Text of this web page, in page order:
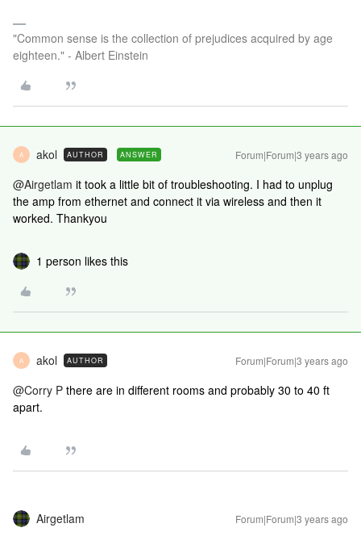
"Common sense is the collection of prejudices acquired by age
eighteen." - Albert Einstein
A akol AUTHOR ANSWER Forum|Forum|3 years ago
@Airgetlam it took a little bit of troubleshooting. I had to unplug
the amp from ethernet and connect it via wireless and then it
worked. Thankyou
1 person likes this
A akol AUTHOR Forum|Forum|3 years ago
@Corry P there are in different rooms and probably 30 to 40 ft
apart.
Airgetlam Forum|Forum|3 years ago